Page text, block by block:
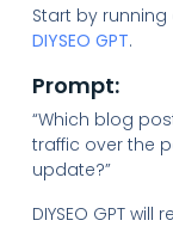
Start by running
DIYSEO GPT.
Prompt:
“Which blog
traffic over the
update?”
DIYSEO GPT will